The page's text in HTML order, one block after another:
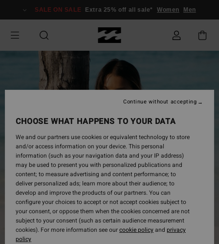
Information
SALE ON SALE Extra 25% off all sale* Women Men
CHOOSE WHAT HAPPENS TO YOUR DATA
We and our partners use cookies or equivalent technology to store
and/or access information on your device. This personal
information (such as your navigation data and your IP address)
may be used to present you with personalized publications and
content; to measure advertising and content performance; to
deliver personalized ads; learn more about their audience; to
develop and improve the products of our partners. You can
configure your choices to accept or not accept cookies subject to
your consent, or oppose them when the cookies concerned are not
subject to your consent (such as certain audience measurement
cookies). For more information see ourcookie policyand privacy
policy
Continue without accepting